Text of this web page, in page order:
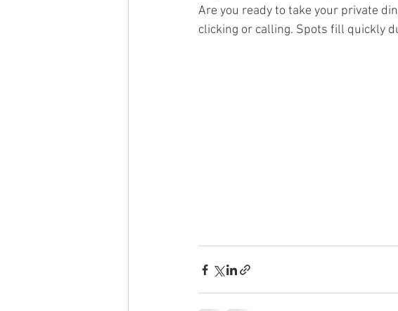
Are you ready to take your private
clicking or calling. Spots fill quickly